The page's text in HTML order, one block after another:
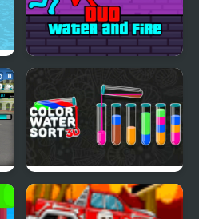
Color Water Sort 3D